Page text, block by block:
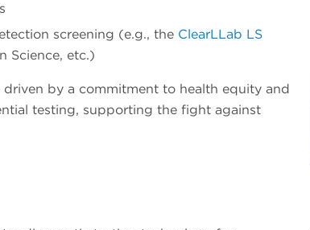
screening (e.g., the ClearLLab LS
Science, etc.)
driven by a commitment to health equity and
testing, supporting the fight against